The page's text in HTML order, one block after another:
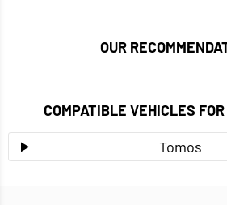
OUR
COMPATIBLE VEHICLES
Tomos